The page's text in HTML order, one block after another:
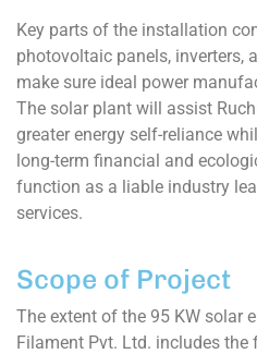
Key parts of the installation
photovoltaic panels, inverters,
make sure ideal power
The solar plant will assist
greater energy self-reliance
long-term financial and
function as a liable industry
services.
Scope of Project
The extent of the 95 KW solar
Filament Pvt. Ltd. includes